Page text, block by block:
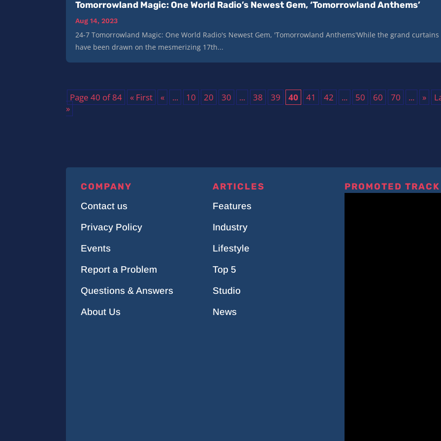
Tomorrowland Magic: One World Radio’s Newest Gem, ‘Tomorrowland Anthems’
Aug 14, 2023
24-7 Tomorrowland Magic: One World Radio's Newest Gem, 'Tomorrowland Anthems'While the grand curtains
have been drawn on the mesmerizing 17th...
Page 40 of 84 « First « ... 10 20 30 ... 38 39 40 41 42 ... 50 60 70 ... »
»
COMPANY
Contact us
Privacy Policy
Events
Report a Problem
Questions & Answers
About Us
ARTICLES
Features
Industry
Lifestyle
Top 5
Studio
News
PROMOTED TRACK